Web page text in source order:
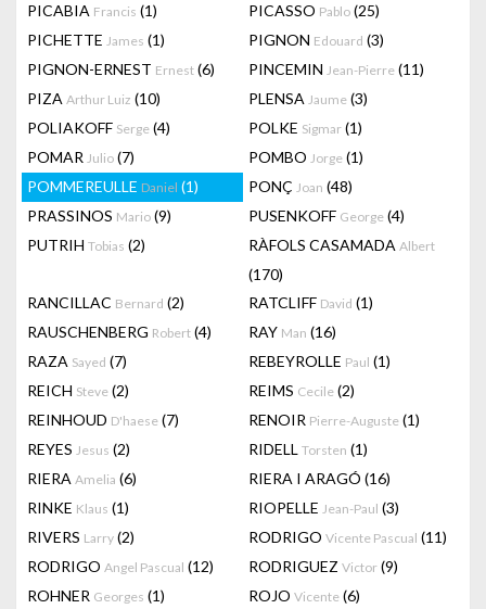
PICABIA Francis (1) PICASSO Pablo (25)
PICHETTE James (1) PIGNON Edouard (3)
PIGNON-ERNEST Ernest (6) PINCEMIN Jean-Pierre (11)
PIZA Arthur Luiz (10) PLENSA Jaume (3)
POLIAKOFF Serge (4) POLKE Sigmar (1)
POMAR Julio (7) POMBO Jorge (1)
POMMEREULLE Daniel (1) PONÇ Joan (48)
PRASSINOS Mario (9) PUSENKOFF George (4)
PUTRIH Tobias (2) RÀFOLS CASAMADA Albert
(170)
RANCILLAC Bernard (2) RATCLIFF David (1)
RAUSCHENBERG Robert (4) RAY Man (16)
RAZA Sayed (7) REBEYROLLE Paul (1)
REICH Steve (2) REIMS Cecile (2)
REINHOUD D'haese (7) RENOIR Pierre-Auguste (1)
REYES Jesus (2) RIDELL Torsten (1)
RIERA Amelia (6) RIERA I ARAGÓ (16)
RINKE Klaus (1) RIOPELLE Jean-Paul (3)
RIVERS Larry (2) RODRIGO Vicente Pascual (11)
RODRIGO Angel Pascual (12) RODRIGUEZ Victor (9)
ROHNER Georges (1) ROJO Vicente (6)